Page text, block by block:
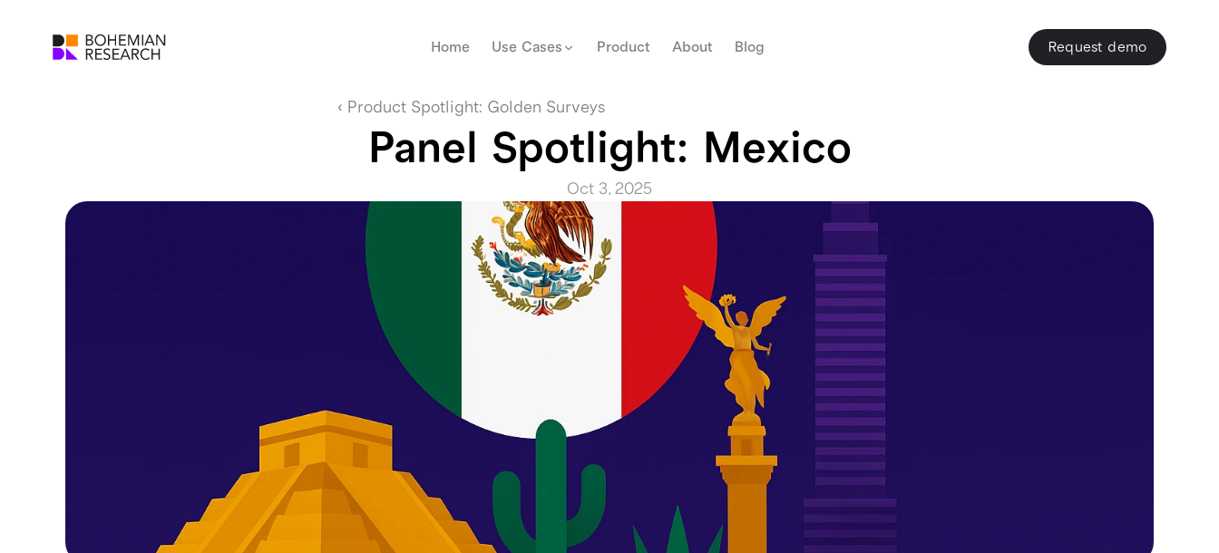
Home Use Cases Product About Blog Request demo
‹ Product Spotlight: Golden Surveys
Panel Spotlight: Mexico
Oct 3, 2025